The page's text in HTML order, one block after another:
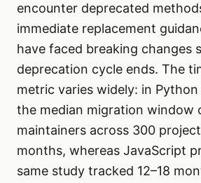
encounter deprecated
immediate replacement
have faced breaking changes
deprecation cycle ends. The
metric varies widely: in
the median migration window
maintainers across 300
months, whereas JavaScript
same study tracked 12–18